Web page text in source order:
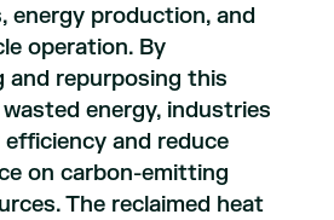
energy production, and
operation. By
and repurposing this
energy, industries
and reduce
on carbon-emitting
The reclaimed heat